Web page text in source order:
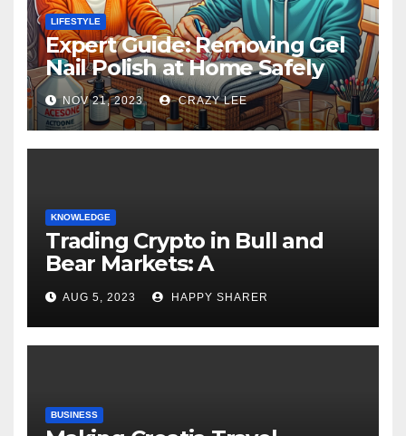
LIFESTYLE
Expert Guide: Removing Gel
Nail Polish at Home Safely
NOV 21, 2023 CRAZY LEE
KNOWLEDGE
Trading Crypto in Bull and
Bear Markets: A
Comprehensive Examination
of the Differences
AUG 5, 2023 HAPPY SHARER
BUSINESS